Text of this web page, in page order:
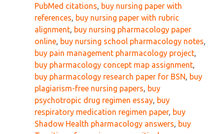
PubMed citations
buy nursing paper with
references
buy nursing paper with rubric
alignment buy nursing pharmacology paper
online buy nursing school pharmacology notes
buy pain management pharmacology project
buy pharmacology concept map assignment
buy pharmacology research paper for BSN
buy
plagiarism-free nursing papers
buy
psychotropic drug regimen essay buy
respiratory medication regimen paper, buy
Shadow Health pharmacology answers
buy